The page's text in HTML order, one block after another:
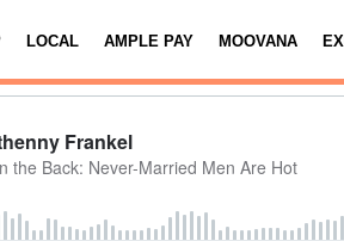
LOCAL AMPLE PAY MOOVANA